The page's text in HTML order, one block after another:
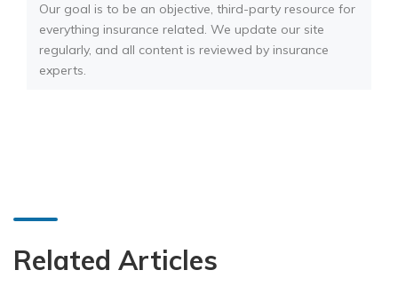
Our goal is to be an objective, third-party resource for
everything insurance related. We update our site
regularly, and all content is reviewed by insurance
experts.
Related Articles